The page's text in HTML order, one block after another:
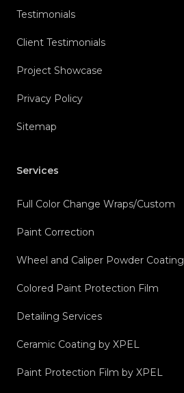
Testimonials
Client Testimonials
Project Showcase
Privacy Policy
Sitemap
Services
Full Color Change Wraps/Custom
Paint Correction
Wheel and Caliper Powder Coating
Colored Paint Protection Film
Detailing Services
Ceramic Coating by XPEL
Paint Protection Film by XPEL